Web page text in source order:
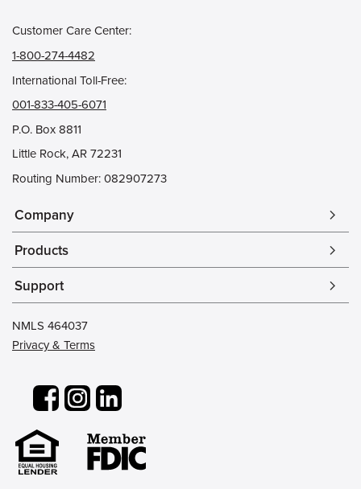
Customer Care Center:
1-800-274-4482
International Toll-Free:
001-833-405-6071
P.O. Box 8811
Little Rock, AR 72231
Routing Number: 082907273
Company arrow_forward_ios
Products arrow_forward_ios
Support arrow_forward_ios
NMLS 464037
Privacy & Terms